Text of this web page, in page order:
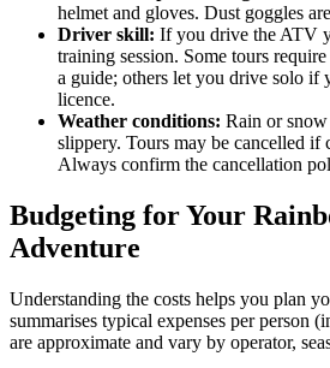
helmet and gloves. Dust goggles
Driver skill: If you drive the ATV
training session. Some tours
a guide; others let you drive solo if
licence.
Weather conditions: Rain or
slippery. Tours may be cancelled if
Always confirm the cancellation
Budgeting for Your
Adventure
Understanding the costs helps you plan
summarises typical expenses per person
are approximate and vary by operator,